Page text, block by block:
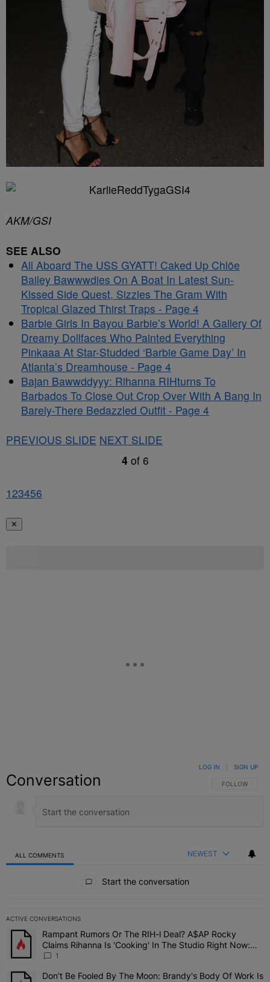
AKM/GSI
SEE ALSO
All Aboard The USS GYATT! Caked Up Chlöe
Bailey Bawwwdies On A Boat In Latest Sun-
Kissed Side Quest, Sizzles The Gram With
Tropical Glazed Thirst Traps - Page 4
Barbie Girls In Bayou Barbie’s World! A Gallery Of
Dreamy Dollfaces Who Painted Everything
Pinkaaa At Star-Studded ‘Barbie Game Day’ In
Atlanta’s Dreamhouse - Page 4
Bajan Bawwddyyy: Rihanna RIHturns To
Barbados To Close Out Crop Over With A Bang In
Barely-There Bedazzled Outfit - Page 4
PREVIOUS SLIDE NEXT SLIDE
4 of 6
123456
✕
Conversation FOLLOW THIS
FOLLOW
LOG IN SIGN UP
ALL COMMENTS NEWEST
Start the conversation
ACTIVE CONVERSATIONS
The following is a list of the most commented articles in the last 7
A trending article titled "Rampant Rumors Or The RIH-l Deal?
Rampant Rumors Or The RIH-l Deal? A$AP Rocky
Claims Rihanna Is 'Cooking' In The Studio Right Now:
'Her Fans Are Going To Kill Me'
1
A trending article titled "Don’t Be Fooled By The Moon: Brandy's
Don’t Be Fooled By The Moon: Brandy's Body Of Work Is